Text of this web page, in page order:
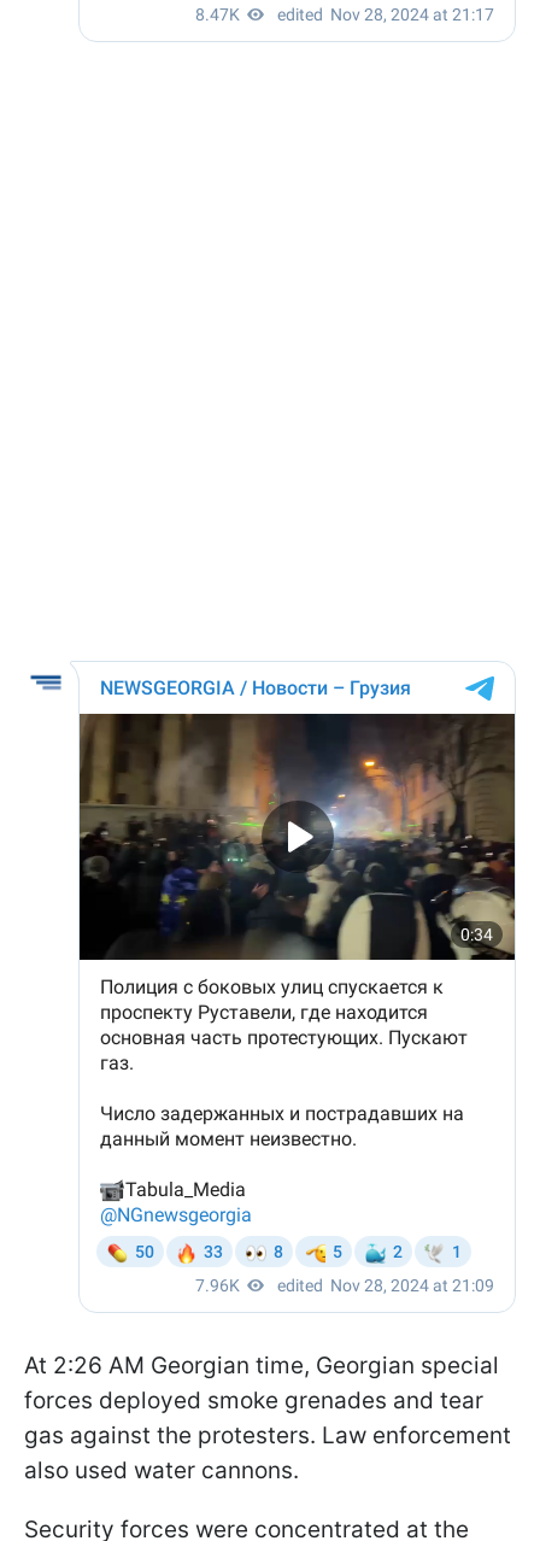
At 2:26 AM Georgian time, Georgian special
forces deployed smoke grenades and tear
gas against the protesters. Law enforcement
also used water cannons.
Security forces were concentrated at the